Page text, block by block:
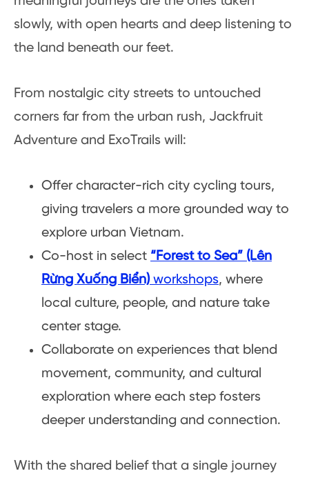
slowly, with open hearts and deep listening to
the land beneath our feet.
From nostalgic city streets to untouched
corners far from the urban rush, Jackfruit
Adventure and ExoTrails will:
Offer character-rich city cycling tours,
giving travelers a more grounded way to
explore urban Vietnam.
Co-host in select “Forest to Sea” (Lên
Rừng Xuống Biển)workshops, where
local culture, people, and nature take
center stage.
Collaborate on experiences that blend
movement, community, and cultural
exploration where each step fosters
deeper understanding and connection.
With the shared belief that a single journey